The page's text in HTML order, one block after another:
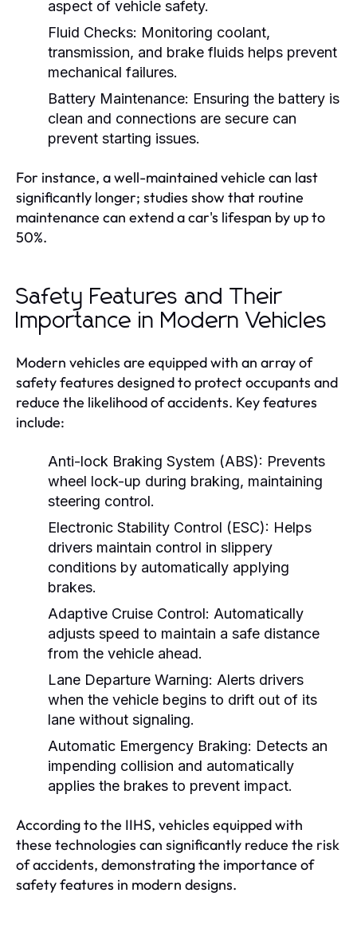
aspect of vehicle safety.
Fluid Checks: Monitoring coolant,
transmission, and brake fluids helps prevent
mechanical failures.
Battery Maintenance: Ensuring the battery is
clean and connections are secure can
prevent starting issues.
For instance, a well-maintained vehicle can last
significantly longer; studies show that routine
maintenance can extend a car's lifespan by up to
50%.
Safety Features and Their
Importance in Modern Vehicles
Modern vehicles are equipped with an array of
safety features designed to protect occupants and
reduce the likelihood of accidents. Key features
include:
Anti-lock Braking System (ABS): Prevents
wheel lock-up during braking, maintaining
steering control.
Electronic Stability Control (ESC): Helps
drivers maintain control in slippery
conditions by automatically applying
brakes.
Adaptive Cruise Control: Automatically
adjusts speed to maintain a safe distance
from the vehicle ahead.
Lane Departure Warning: Alerts drivers
when the vehicle begins to drift out of its
lane without signaling.
Automatic Emergency Braking: Detects an
impending collision and automatically
applies the brakes to prevent impact.
According to the IIHS, vehicles equipped with
these technologies can significantly reduce the risk
of accidents, demonstrating the importance of
safety features in modern designs.